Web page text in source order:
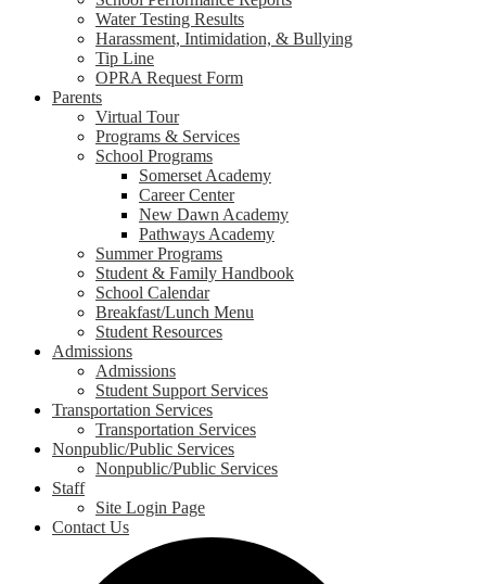
Water Testing Results
Harassment, Intimidation, & Bullying
Tip Line
OPRA Request Form
Parents
Virtual Tour
Programs & Services
School Programs
Somerset Academy
Career Center
New Dawn Academy
Pathways Academy
Summer Programs
Student & Family Handbook
School Calendar
Breakfast/Lunch Menu
Student Resources
Admissions
Admissions
Student Support Services
Transportation Services
Transportation Services
Nonpublic/Public Services
Nonpublic/Public Services
Staff
Site Login Page
Contact Us